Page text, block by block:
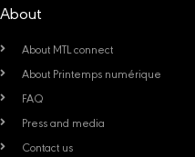
About
About MTL connect
About Printemps numérique
FAQ
Press and media
Contact us